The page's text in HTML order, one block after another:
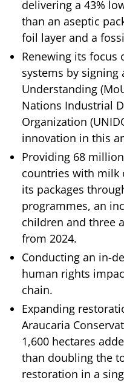
delivering a 43%
than an aseptic
foil layer and a
Renewing its focus
systems by
Understanding
Nations Industrial
Organization
innovation in this
Providing 68
countries with milk
its packages
programmes, an
children and three
from 2024.
Conducting an in-
human rights
chain.
Expanding
Araucaria
1,600 hectares
than doubling the
restoration in a